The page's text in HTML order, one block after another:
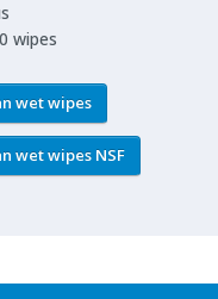
wipes
wet wipes
wet wipes NSF